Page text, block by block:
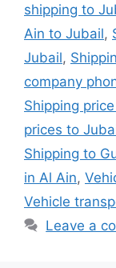
shipping to
Ain to Jubail,
Jubail,
company
Shipping
prices to
Shipping to
in Al Ain,
Vehicle
Leave a